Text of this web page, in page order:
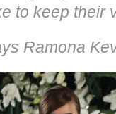
to keep their
Ramona